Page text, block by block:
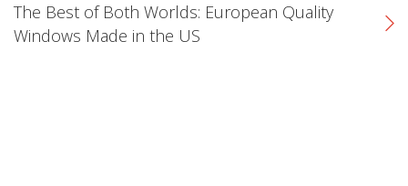
The Best of Both Worlds: European Quality
Windows Made in the US